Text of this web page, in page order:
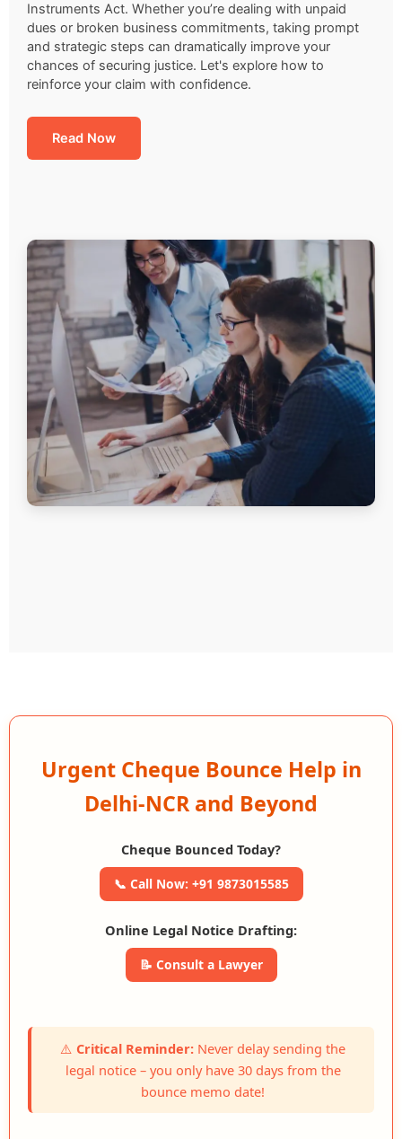
Instruments Act. Whether you’re dealing with unpaid
dues or broken business commitments, taking prompt
and strategic steps can dramatically improve your
chances of securing justice. Let's explore how to
reinforce your claim with confidence.
Read Now
Urgent Cheque Bounce Help in
Delhi-NCR and Beyond
Cheque Bounced Today?
📞 Call Now: +91 9873015585
Online Legal Notice Drafting:
📝 Consult a Lawyer
⚠️ Critical Reminder: Never delay sending the
legal notice – you only have 30 days from the
bounce memo date!